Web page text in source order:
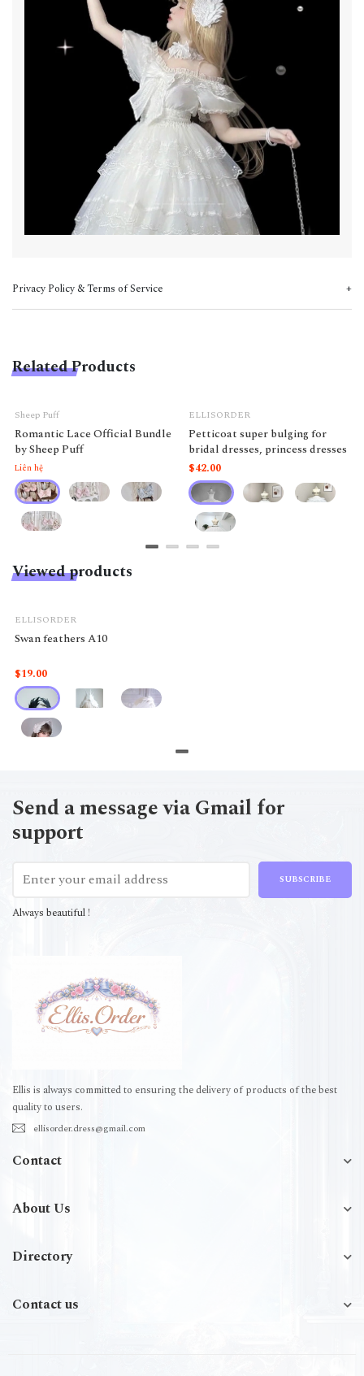
Privacy Policy & Terms of Service
Related Products
Sheep Puff
Romantic Lace Official Bundle
by Sheep Puff
Liên hệ
ELLISORDER
Petticoat super bulging for
bridal dresses, princess dresses
$42.00
Viewed products
ELLISORDER
Swan feathers A10
$19.00
Send a message via Gmail for
support
SUBSCRIBE
Always beautiful !
Ellis is always committed to ensuring the delivery of products of the best
quality to users.
ellisorder.dress@gmail.com
Contact
About Us
Directory
Contact us